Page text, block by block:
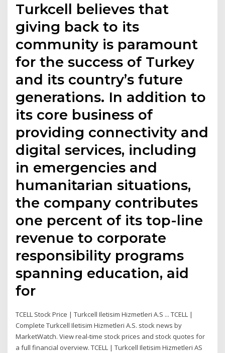
Turkcell believes that
giving back to its
community is paramount
for the success of Turkey
and its country’s future
generations. In addition to
its core business of
providing connectivity and
digital services, including
in emergencies and
humanitarian situations,
the company contributes
one percent of its top-line
revenue to corporate
responsibility programs
spanning education, aid
for
TCELL Stock Price | Turkcell Iletisim Hizmetleri A.S ... TCELL |
Complete Turkcell Iletisim Hizmetleri A.S. stock news by
MarketWatch. View real-time stock prices and stock quotes for
a full financial overview. TCELL | Turkcell Iletisim Hizmetleri AS